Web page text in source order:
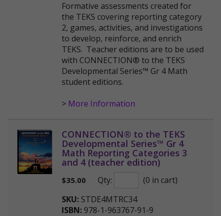
Formative assessments created for
the TEKS covering reporting category
2, games, activities, and investigations
to develop, reinforce, and enrich
TEKS. Teacher editions are to be used
with CONNECTION® to the TEKS
Developmental Series™ Gr 4 Math
student editions.
> More Information
CONNECTION® to the TEKS
Developmental Series™ Gr 4
Math Reporting Categories 3
and 4 (teacher edition)
$35.00 Qty:
(0 in cart)
SKU: STDE4MTRC34
ISBN: 978-1-963767-91-9